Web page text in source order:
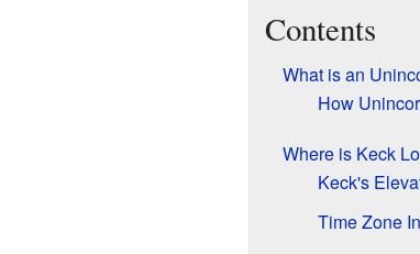
Contents
What is an
How
Where is Keck
Keck's
Time Zone